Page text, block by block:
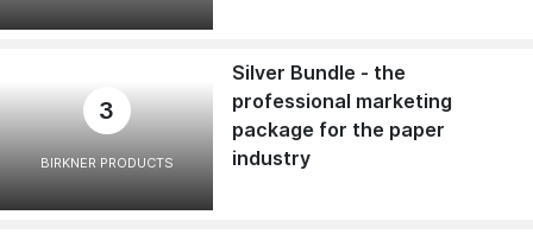
3
BIRKNER PRODUCTS
Silver Bundle - the
professional marketing
package for the paper
industry